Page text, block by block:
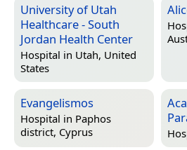
University of Utah
Healthcare - South
Jordan Health Center
Hospital in Utah, United
States
Evangelismos
Hospital in Paphos
district, Cyprus